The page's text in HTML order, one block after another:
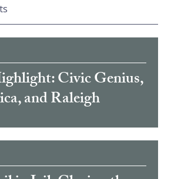
Civic Genius,
and Raleigh